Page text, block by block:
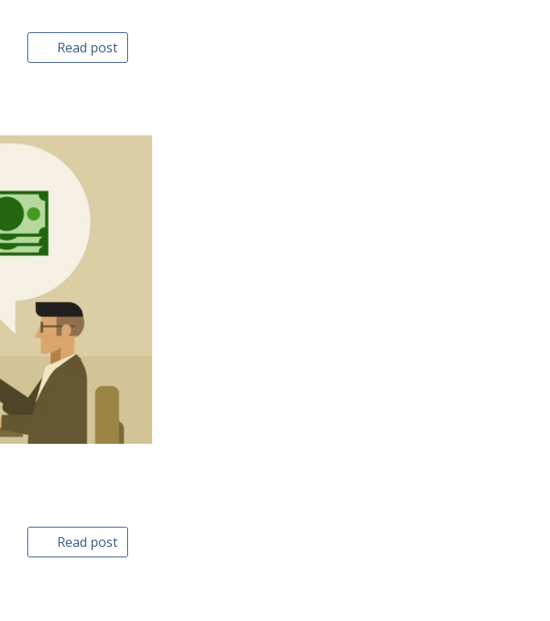
Read post
Read post